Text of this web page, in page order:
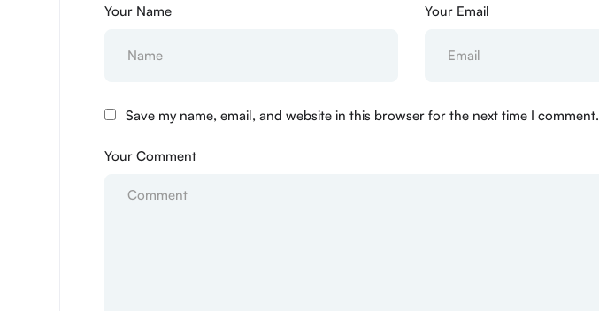
Your Name Your Email
Save my name, email, and website in this browser for the next time I comment.
Your Comment